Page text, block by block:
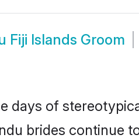
Fiji Islands Groom
days of
brides continue